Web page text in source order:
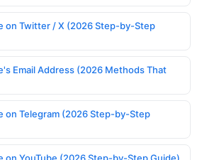
on Twitter / X (2026 Step-by-Step
Email Address (2026 Methods That
on Telegram (2026 Step-by-Step